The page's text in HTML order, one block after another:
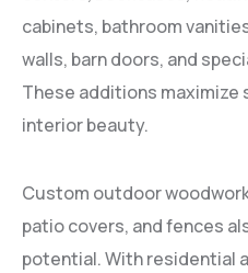
cabinets, bathroom
walls, barn doors, and
These additions maximize
interior beauty.
Custom outdoor
patio covers, and fences
potential. With residential